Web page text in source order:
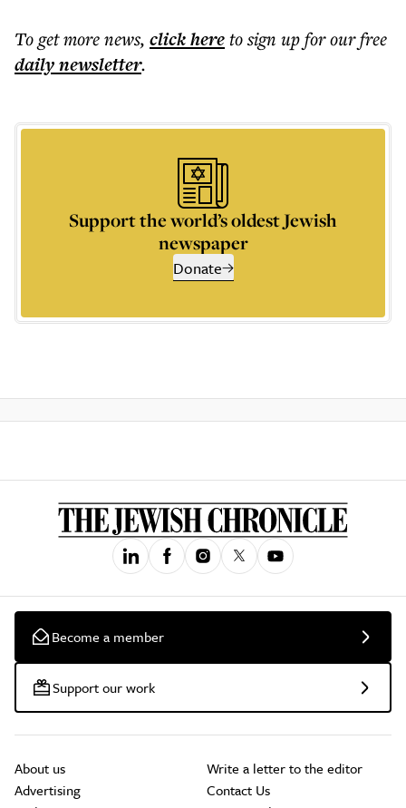
To get morenews, click hereto sign up for our free
dailynewsletter.
Support the world’s oldest Jewish
newspaper
Donate
Become a member
Support our work
About us
Advertising
Write a letter to the editor
Contact Us